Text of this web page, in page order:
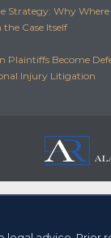
Strategy: Why
the Case Itself
Plaintiffs Become
Injury Litigation